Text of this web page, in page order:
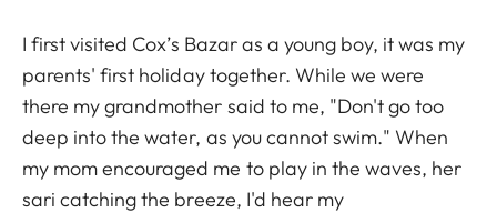
I first visited Cox’s Bazar as a young boy, it was my
parents' first holiday together. While we were
there my grandmother said to me, "Don't go too
deep into the water, as you cannot swim." When
my mom encouraged me to play in the waves, her
sari catching the breeze, I'd hear my